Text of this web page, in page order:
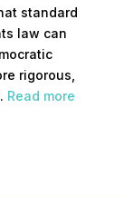
standard
law can
rigorous,
Read more